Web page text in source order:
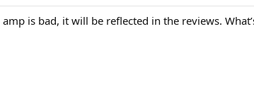
is bad, it will be reflected in the reviews.